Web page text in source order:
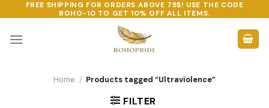
to
content
FREE SHIPPING FOR ORDERS ABOVE 75$! USE THE CODE
BOHO-10 TO GET 10% OFF ALL ITEMS.
Home / Products tagged “Ultraviolence”
FILTER